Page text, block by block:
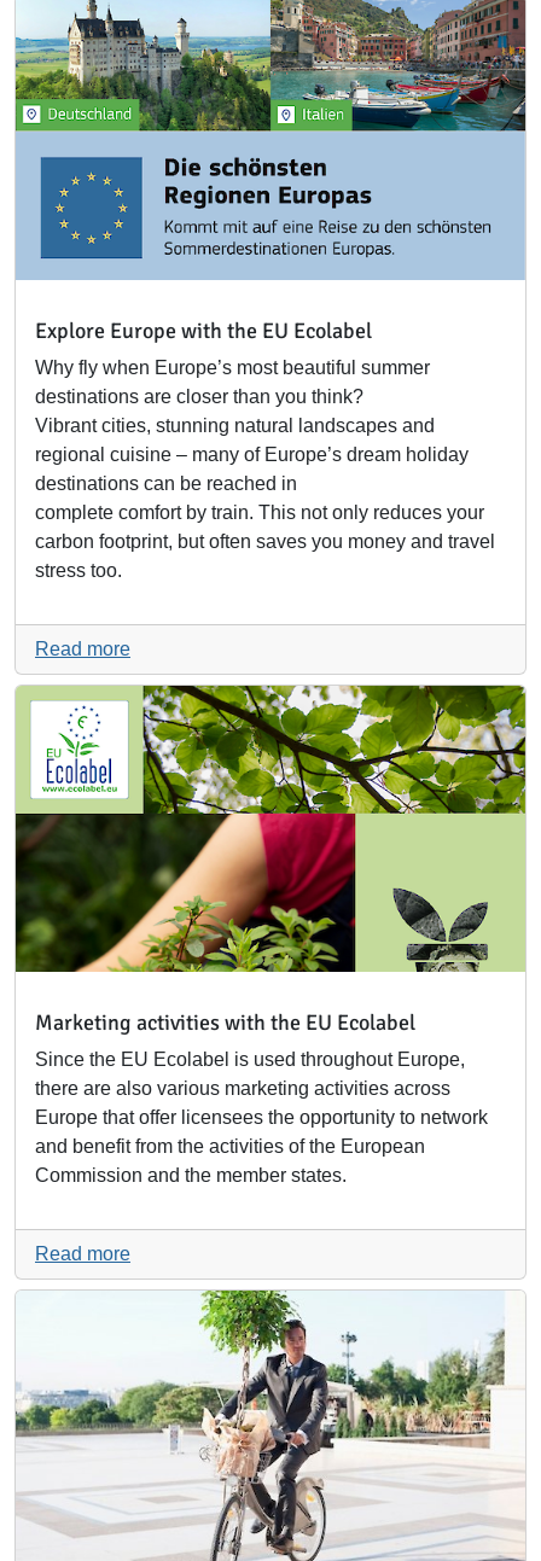
Explore Europe with the EU Ecolabel
Why fly when Europe’s most beautiful summer
destinations are closer than you think?
Vibrant cities, stunning natural landscapes and
regional cuisine – many of Europe’s dream holiday
destinations can be reached in
complete comfort by train. This not only reduces your
carbon footprint, but often saves you money and travel
stress too.
Read more
Marketing activities with the EU Ecolabel
Since the EU Ecolabel is used throughout Europe,
there are also various marketing activities across
Europe that offer licensees the opportunity to network
and benefit from the activities of the European
Commission and the member states.
Read more